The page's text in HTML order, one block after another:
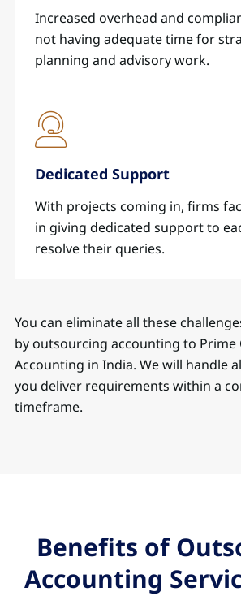
Increased overhead and
not having adequate time for
planning and advisory work.
Dedicated Support
With projects coming in, firms
in giving dedicated support to
resolve their queries.
You can eliminate all these
by outsourcing accounting to Prime
Accounting in India. We will handle
you deliver requirements within a
timeframe.
Benefits of
Accounting